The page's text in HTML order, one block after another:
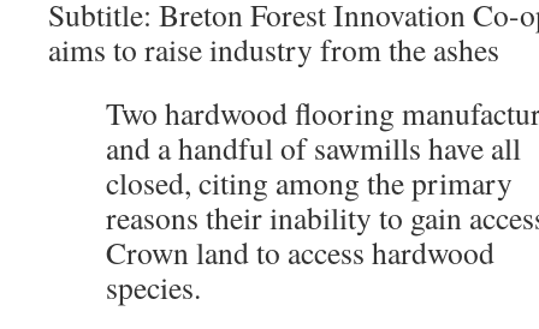
Subtitle: Breton Forest Innovation Co-
aims to raise industry from the ashes
Two hardwood flooring
and a handful of sawmills have all
closed, citing among the primary
reasons their inability to gain
Crown land to access hardwood
species.